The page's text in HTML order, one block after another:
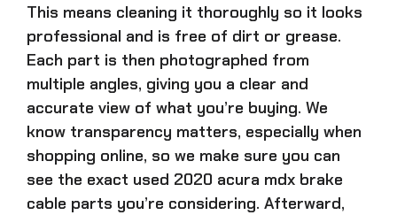
This means cleaning it thoroughly so it looks
professional and is free of dirt or grease.
Each part is then photographed from
multiple angles, giving you a clear and
accurate view of what you’re buying. We
know transparency matters, especially when
shopping online, so we make sure you can
see the exact used 2020 acura mdx brake
cable parts you’re considering. Afterward,